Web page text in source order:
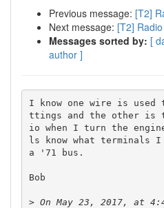
Previous message: [T2]
Next message: [T2]
Messages sorted by: [
author ]
I know one wire is used
ttings and the other is
io when I turn the
ls know what terminals I
a '71 bus.
Bob
> On May 23, 2017, at